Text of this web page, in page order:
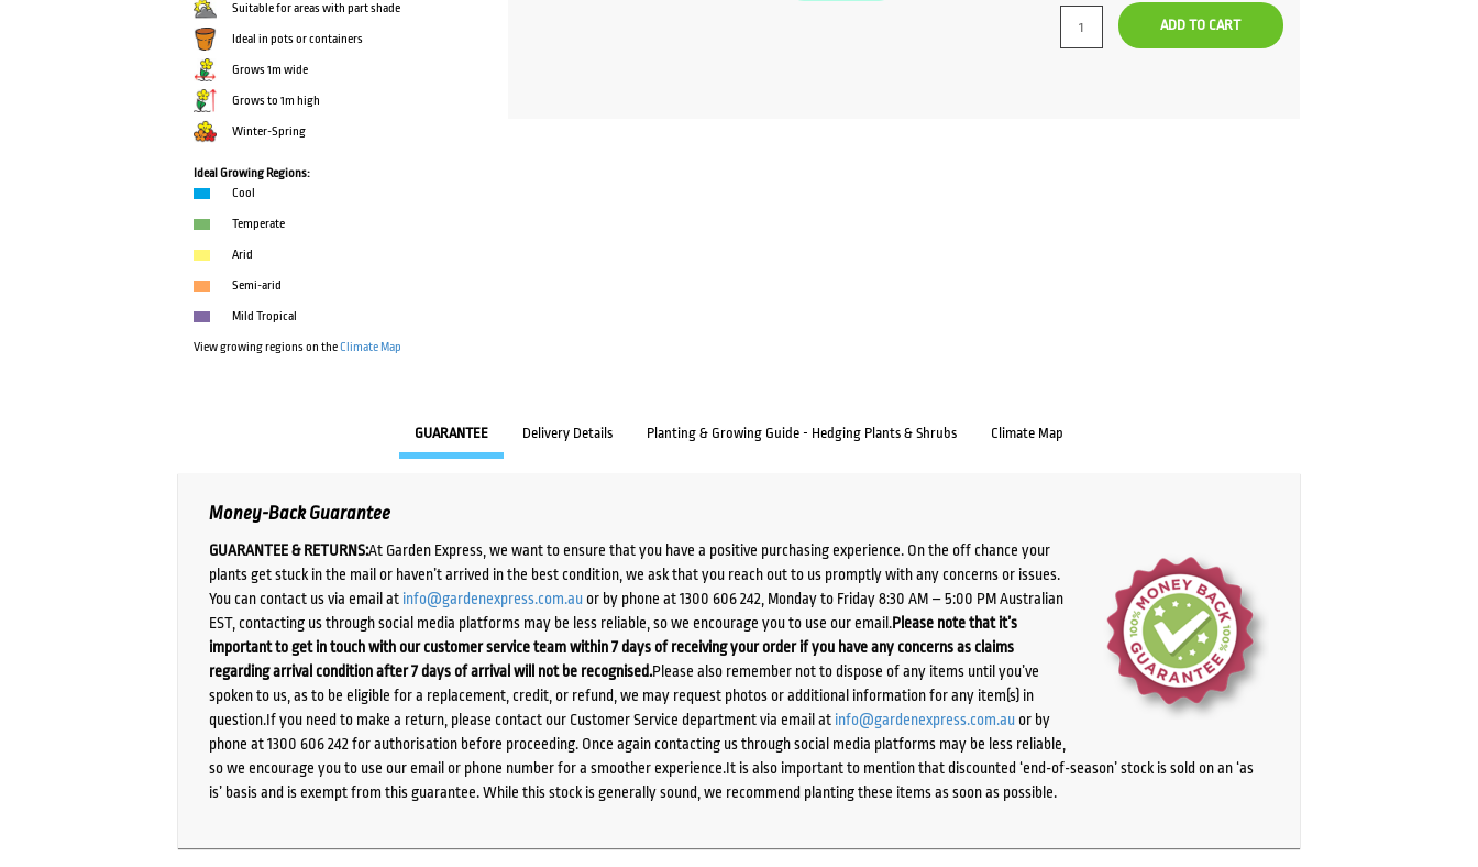
Suitable for areas with part shade
Ideal in pots or containers
Grows 1m wide
Grows to 1m high
Winter-Spring
Ideal Growing Regions:
Cool
Temperate
Arid
Semi-arid
Mild Tropical
View growing regions on theClimate Map
ADD TO CART
GUARANTEE Delivery Details Planting & Growing Guide - Hedging Plants & Shrubs Climate Map
Money-Back Guarantee
GUARANTEE & RETURNS:At Garden Express, we want to ensure that you have a positive purchasing experience. On the off chance your
plants get stuck in the mail or haven’t arrived in the best condition, we ask that you reach out to us promptly with any concerns or issues.
You can contact us via email at info@gardenexpress.com.auor by phone at 1300 606 242, Monday to Friday 8:30 AM – 5:00 PM Australian
EST, contacting us through social media platforms may be less reliable, so we encourage you to use our email.Please note that it’s
important to get in touch with our customer service team within 7 days of receiving your order if you have any concerns as claims
regarding arrival condition after 7 days of arrival will not be recognised.Please also remember not to dispose of any items until you’ve
spoken to us, as to be eligible for a replacement, credit, or refund, we may request photos or additional information for any item(s) in
question.If you need to make a return, please contact our Customer Service department via email at info@gardenexpress.com.auor by
phone at 1300 606 242 for authorisation before proceeding. Once again contacting us through social media platforms may be less reliable,
so we encourage you to use our email or phone number for a smoother experience.It is also important to mention that discounted ‘end-of-season’ stock is sold on an ‘as
is’ basis and is exempt from this guarantee. While this stock is generally sound, we recommend planting these items as soon as possible.